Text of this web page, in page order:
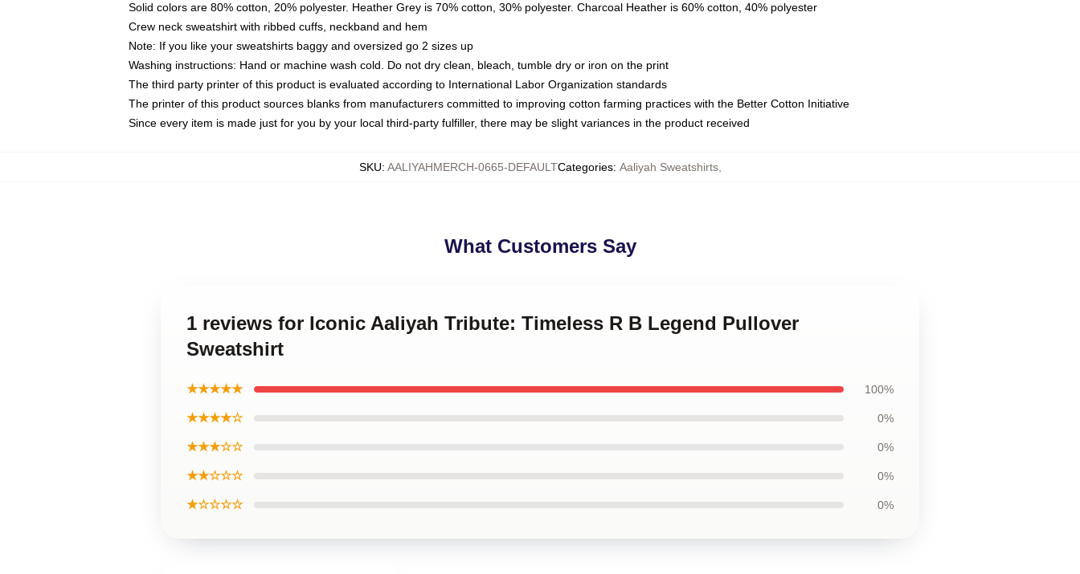
Solid colors are 80% cotton, 20% polyester. Heather Grey is 70% cotton, 30% polyester. Charcoal Heather is 60% cotton, 40% polyester
Crew neck sweatshirt with ribbed cuffs, neckband and hem
Note: If you like your sweatshirts baggy and oversized go 2 sizes up
Washing instructions: Hand or machine wash cold. Do not dry clean, bleach, tumble dry or iron on the print
The third party printer of this product is evaluated according to International Labor Organization standards
The printer of this product sources blanks from manufacturers committed to improving cotton farming practices with the Better Cotton Initiative
Since every item is made just for you by your local third-party fulfiller, there may be slight variances in the product received
SKU: AALIYAHMERCH-0665-DEFAULTCategories: Aaliyah Sweatshirts,
What Customers Say
1 reviews for Iconic Aaliyah Tribute: Timeless R B Legend Pullover
Sweatshirt
★★★★★ 100%
★★★★☆ 0%
★★★☆☆ 0%
★★☆☆☆ 0%
★☆☆☆☆ 0%